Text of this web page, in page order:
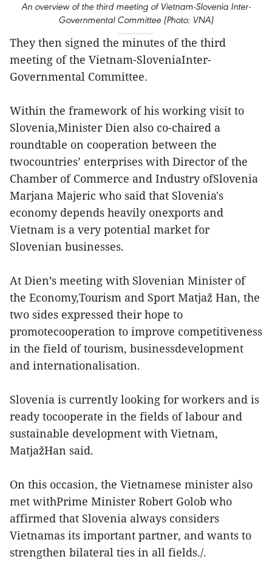
An overview of the third meeting of Vietnam-Slovenia Inter-
Governmental Committee (Photo: VNA)
They then signed the minutes of the third
meeting of the Vietnam-SloveniaInter-
Governmental Committee.
Within the framework of his working visit to
Slovenia,Minister Dien also co-chaired a
roundtable on cooperation between the
twocountries’ enterprises with Director of the
Chamber of Commerce and Industry ofSlovenia
Marjana Majeric who said that Slovenia's
economy depends heavily onexports and
Vietnam is a very potential market for
Slovenian businesses.
At Dien’s meeting with Slovenian Minister of
the Economy,Tourism and Sport Matjaž Han, the
two sides expressed their hope to
promotecooperation to improve competitiveness
in the field of tourism, businessdevelopment
and internationalisation.
Slovenia is currently looking for workers and is
ready tocooperate in the fields of labour and
sustainable development with Vietnam,
MatjažHan said.
On this occasion, the Vietnamese minister also
met withPrime Minister Robert Golob who
affirmed that Slovenia always considers
Vietnamas its important partner, and wants to
strengthen bilateral ties in all fields./.